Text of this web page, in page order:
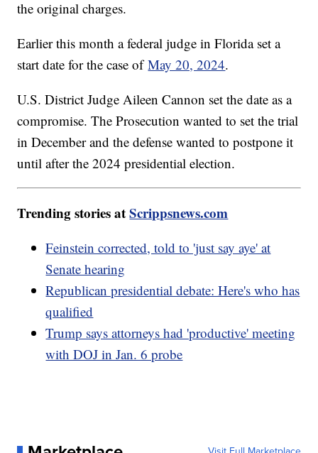
the original charges.
Earlier this month a federal judge in Florida set a
start date for the case ofMay 20, 2024.
U.S. District Judge Aileen Cannon set the date as a
compromise. The Prosecution wanted to set the trial
in December and the defense wanted to postpone it
until after the 2024 presidential election.
Trending stories atScrippsnews.com
Feinstein corrected, told to 'just say aye' at
Senate hearing
Republican presidential debate: Here's who has
qualified
Trump says attorneys had 'productive' meeting
with DOJ in Jan. 6 probe